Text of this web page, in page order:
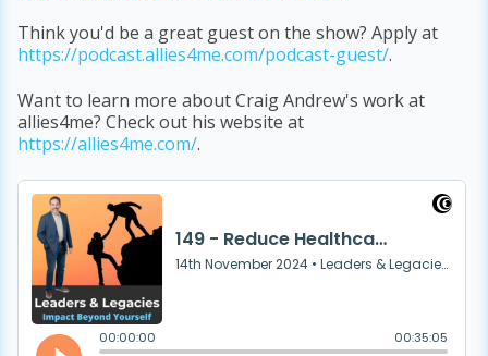
Think you'd be a great guest on the show? Apply at
https://podcast.allies4me.com/podcast-guest/.
Want to learn more about Craig Andrew's work at
allies4me? Check out his website at
https://allies4me.com/.